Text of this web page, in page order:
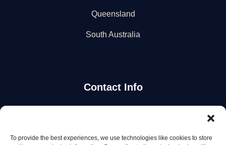
To provide the best experiences, we use technologies like cookies to store
Queensland
South Australia
Contact Info